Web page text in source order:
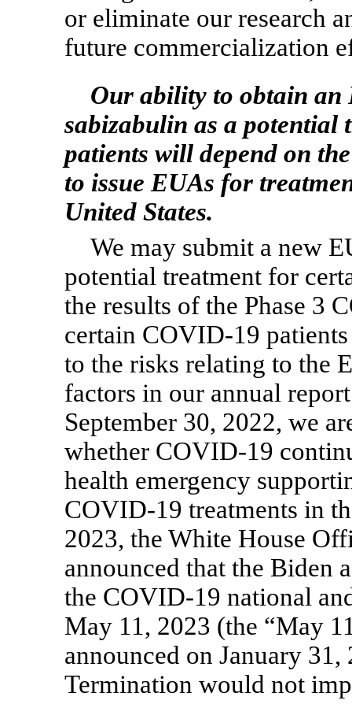
or eliminate our research
future commercialization
Our ability to obtain an
sabizabulin as a
patients will depend on
to issue EUAs for
United States.
We may submit a new
potential treatment for
the results of the Phase 3
certain COVID-19
to the risks relating to the
factors in our annual
September 30, 2022, we
whether COVID-19
health emergency
COVID-19 treatments in
2023, the White House
announced that the Biden
the COVID-19 national
May 11, 2023 (the “May
announced on January
Termination would not